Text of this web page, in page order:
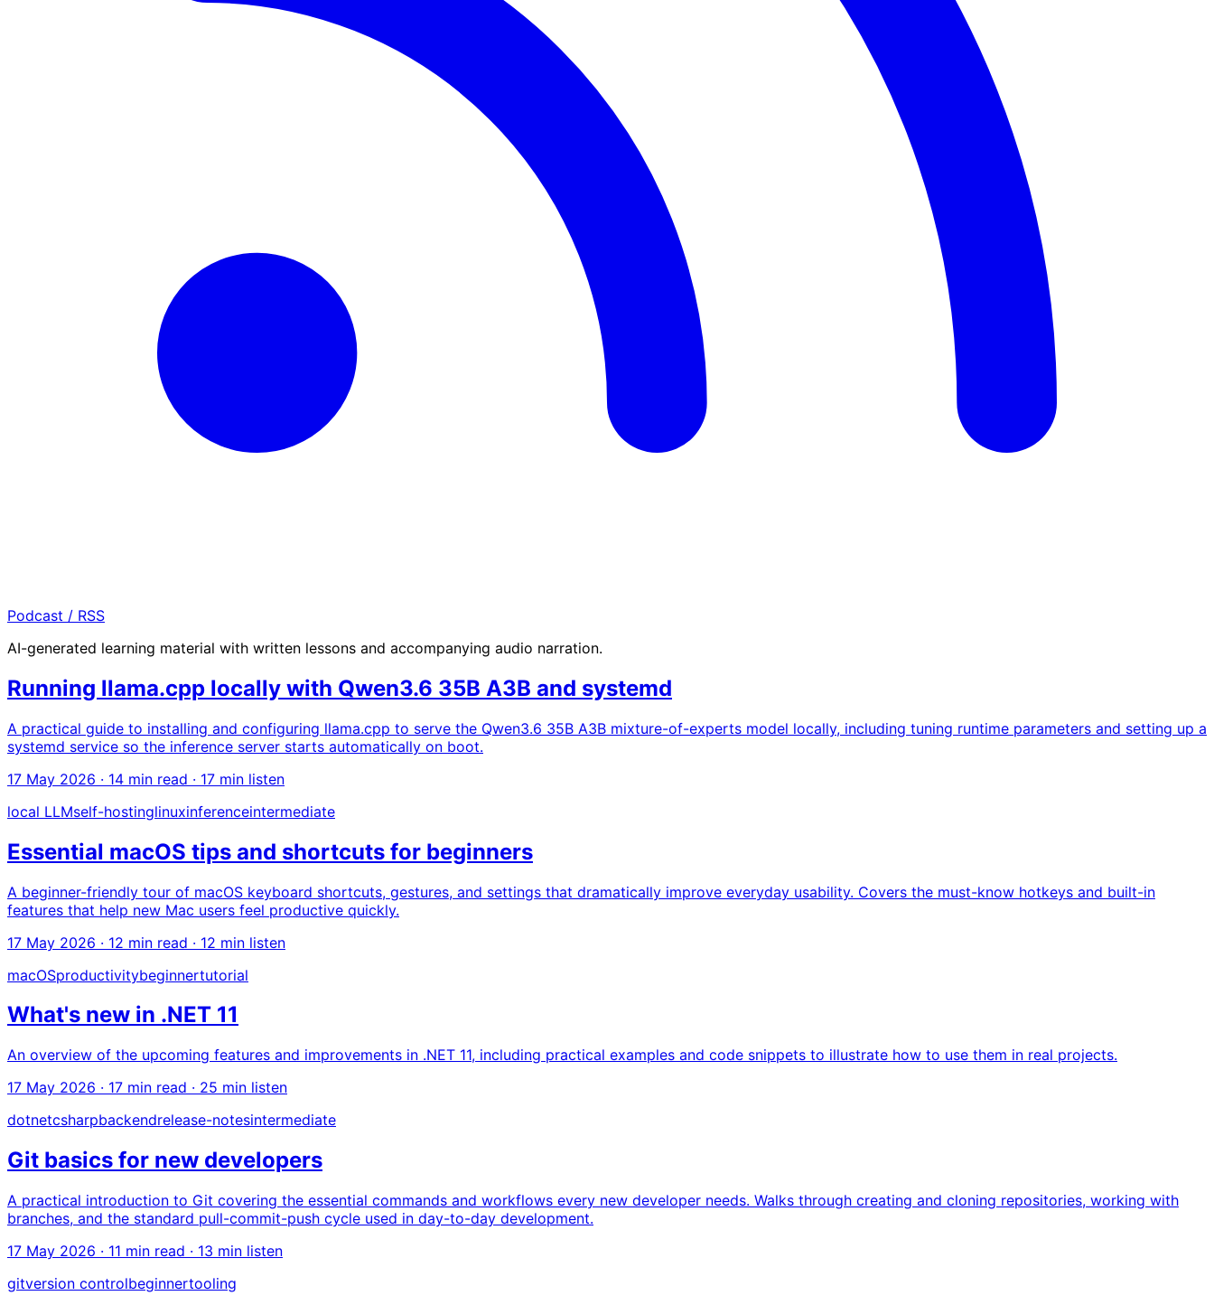
Podcast / RSS
AI-generated learning material with written lessons and accompanying audio narration.
Running llama.cpp locally with Qwen3.6 35B A3B and systemd
A practical guide to installing and configuring llama.cpp to serve the Qwen3.6 35B A3B mixture-of-experts model locally, including tuning runtime parameters and setting up a
systemd service so the inference server starts automatically on boot.
17 May 2026 · 14 min read · 17 min listen
local LLMself-hostinglinuxinferenceintermediate
Essential macOS tips and shortcuts for beginners
A beginner-friendly tour of macOS keyboard shortcuts, gestures, and settings that dramatically improve everyday usability. Covers the must-know hotkeys and built-in
features that help new Mac users feel productive quickly.
17 May 2026 · 12 min read · 12 min listen
macOSproductivitybeginnertutorial
What's new in .NET 11
An overview of the upcoming features and improvements in .NET 11, including practical examples and code snippets to illustrate how to use them in real projects.
17 May 2026 · 17 min read · 25 min listen
dotnetcsharpbackendrelease-notesintermediate
Git basics for new developers
A practical introduction to Git covering the essential commands and workflows every new developer needs. Walks through creating and cloning repositories, working with
branches, and the standard pull-commit-push cycle used in day-to-day development.
17 May 2026 · 11 min read · 13 min listen
gitversion controlbeginnertooling